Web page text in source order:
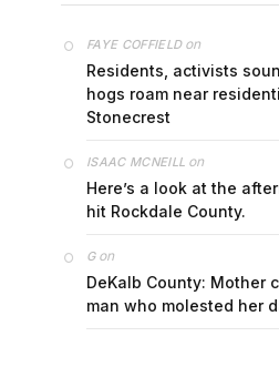
FAYE COFFIELDon
Residents, activists
hogs roam near
Stonecrest
ISAAC MCNEILL on
Here’s a look at the
hit Rockdale County.
Gon
DeKalb County: Mother
man who molested her